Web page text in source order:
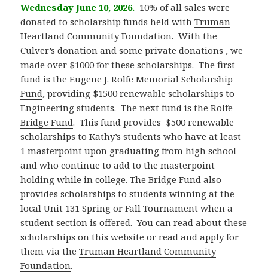
Wednesday June 10, 2026. 10% of all sales were
donated to scholarship funds held withTruman
Heartland Community Foundation. With the
Culver’s donation and some private donations , we
made over $1000 for these scholarships. The first
fund is theEugene J. Rolfe Memorial Scholarship
Fund, providing $1500 renewable scholarships to
Engineering students. The next fund is theRolfe
Bridge Fund. This fund provides $500 renewable
scholarships to Kathy’s students who have at least
1 masterpoint upon graduating from high school
and who continue to add to the masterpoint
holding while in college. The Bridge Fund also
providesscholarships to students winning at the
local Unit 131 Spring or Fall Tournament when a
student section is offered. You can read about these
scholarships on this website or read and apply for
them via theTruman Heartland Community
Foundation.